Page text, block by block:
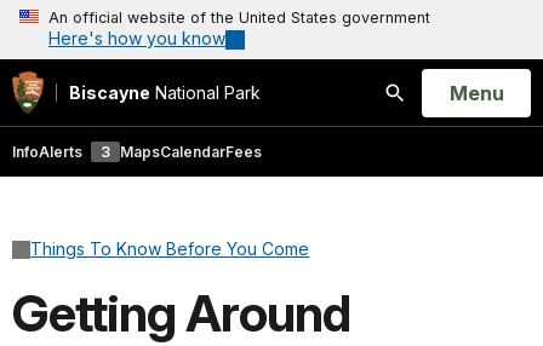
An official website of the United States government
Here's how you know
Biscayne National Park
Search
Open
Menu
InfoAlerts 3 MapsCalendarFees
Things To Know Before You Come
Getting Around